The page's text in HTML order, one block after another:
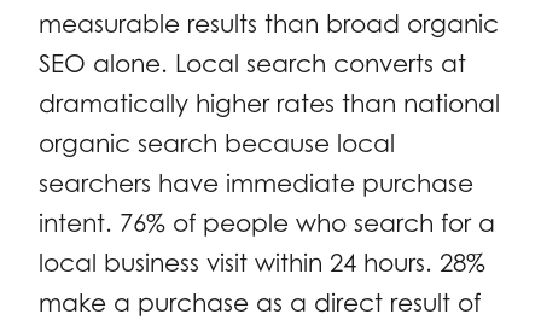
measurable results than broad organic
SEO alone. Local search converts at
dramatically higher rates than national
organic search because local
searchers have immediate purchase
intent. 76% of people who search for a
local business visit within 24 hours. 28%
make a purchase as a direct result of